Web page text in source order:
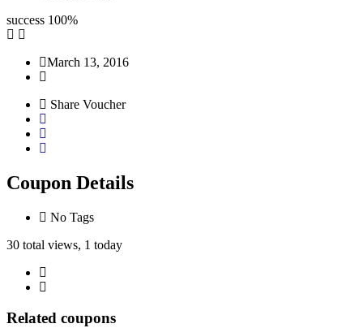
success 100%
March 13, 2016
Share Voucher
Coupon Details
No Tags
30 total views, 1 today
Related coupons